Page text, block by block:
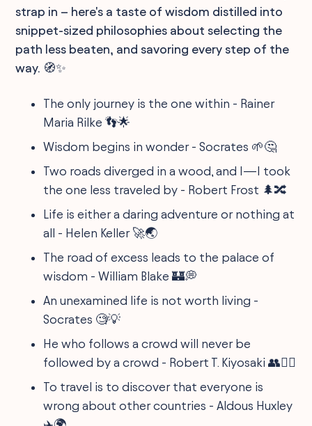
strap in – here's a taste of wisdom distilled into
snippet-sized philosophies about selecting the
path less beaten, and savoring every step of the
way. 🧭✨
The only journey is the one within - Rainer
Maria Rilke 👣🌟
Wisdom begins in wonder - Socrates 🌱🤔
Two roads diverged in a wood, and I—I took
the one less traveled by - Robert Frost 🌲🔀
Life is either a daring adventure or nothing at
all - Helen Keller 🚀🌏
The road of excess leads to the palace of
wisdom - William Blake 🏰💭
An unexamined life is not worth living -
Socrates 🧐💡
He who follows a crowd will never be
followed by a crowd - Robert T. Kiyosaki 👥🚶‍♂️
To travel is to discover that everyone is
wrong about other countries - Aldous Huxley